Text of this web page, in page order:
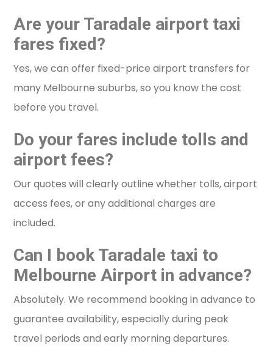
Are your Taradale airport taxi
fares fixed?
Yes, we can offer fixed-price airport transfers for
many Melbourne suburbs, so you know the cost
before you travel.
Do your fares include tolls and
airport fees?
Our quotes will clearly outline whether tolls, airport
access fees, or any additional charges are
included.
Can I book Taradale taxi to
Melbourne Airport in advance?
Absolutely. We recommend booking in advance to
guarantee availability, especially during peak
travel periods and early morning departures.